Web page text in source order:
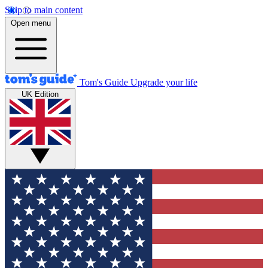
Skip to main content
Open menu
Tom's Guide Upgrade your life
UK Edition